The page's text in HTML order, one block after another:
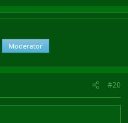
Moderator
#20